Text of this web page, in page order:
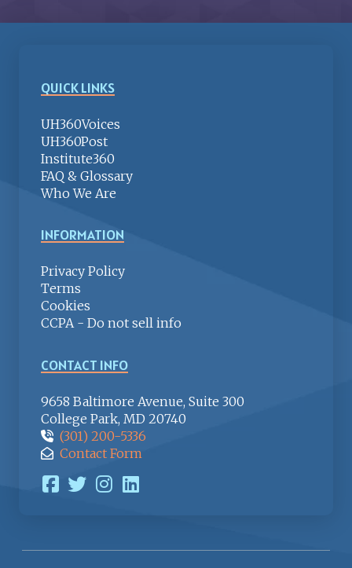
QUICK LINKS
UH360Voices
UH360Post
Institute360
FAQ & Glossary
Who We Are
INFORMATION
Privacy Policy
Terms
Cookies
CCPA - Do not sell info
CONTACT INFO
9658 Baltimore Avenue, Suite 300
College Park, MD 20740
(301) 200-5336
Contact Form